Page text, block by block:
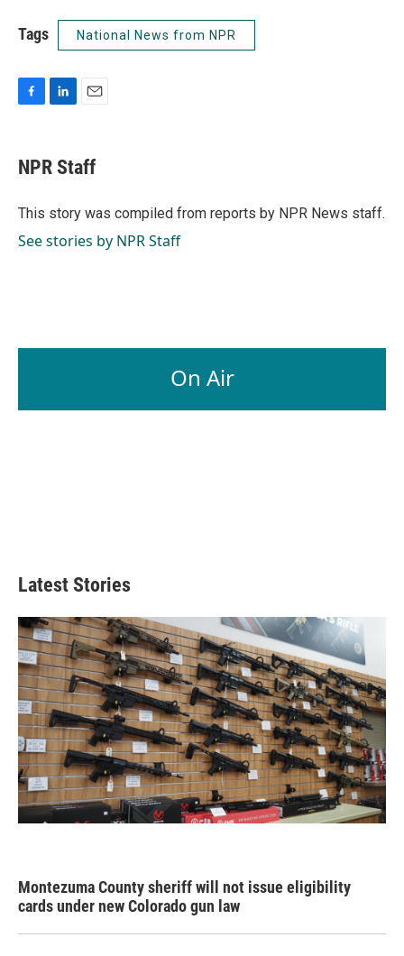
Tags National News from NPR
e
b
o
k
e
I
i
l
NPR Staff
This story was compiled from reports by NPR News staff.
See stories by NPR Staff
On Air
Latest Stories
Montezuma County sheriff will not issue eligibility
cards under new Colorado gun law